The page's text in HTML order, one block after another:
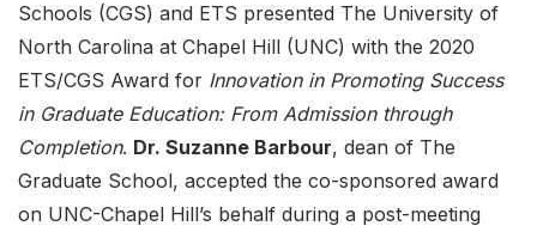
Schools (CGS) and ETS presented The University of
North Carolina at Chapel Hill (UNC) with the 2020
ETS/CGS Award for Innovation in Promoting Success
in Graduate Education: From Admission through
Completion. Dr. Suzanne Barbour, dean of The
Graduate School, accepted the co-sponsored award
on UNC-Chapel Hill’s behalf during a post-meeting